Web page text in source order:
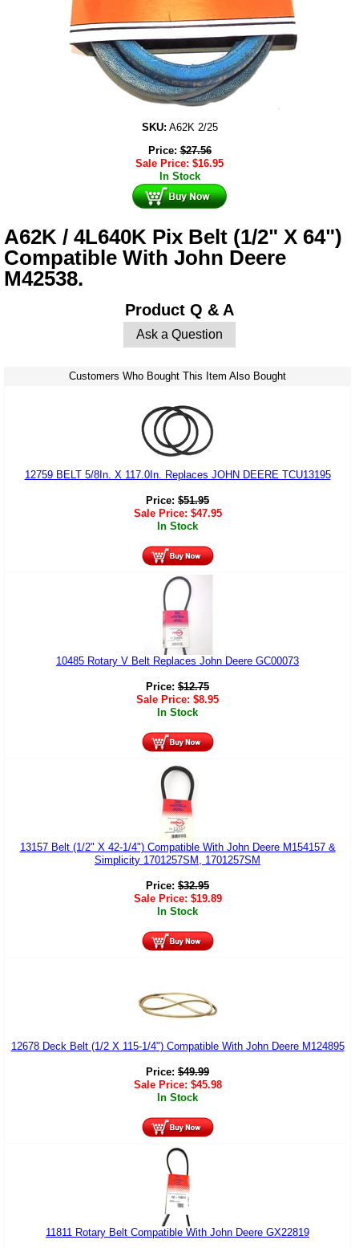
SKU: A62K 2/25
Price:$27.56
Sale Price: $16.95
In Stock
A62K / 4L640K Pix Belt (1/2" X 64")
Compatible With John Deere
M42538.
Product Q & A
Ask a Question
Customers Who Bought This Item Also Bought
12759 BELT 5/8In. X 117.0In. Replaces JOHN DEERE TCU13195
Price: $51.95
Sale Price: $47.95
In Stock
10485 Rotary V Belt Replaces John Deere GC00073
Price: $12.75
Sale Price: $8.95
In Stock
13157 Belt (1/2" X 42-1/4") Compatible With John Deere M154157 &
Simplicity 1701257SM, 1701257SM
Price: $32.95
Sale Price: $19.89
In Stock
12678 Deck Belt (1/2 X 115-1/4") Compatible With John Deere M124895
Price: $49.99
Sale Price: $45.98
In Stock
11811 Rotary Belt Compatible With John Deere GX22819